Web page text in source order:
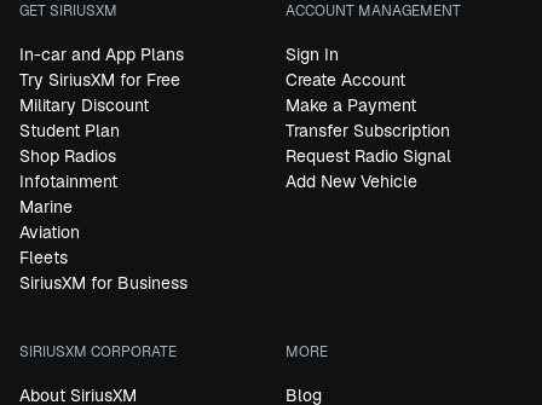
GET SIRIUSXM
In-car and App Plans
Try SiriusXM for Free
Military Discount
Student Plan
Shop Radios
Infotainment
Marine
Aviation
Fleets
SiriusXM for Business
ACCOUNT MANAGEMENT
Sign In
Create Account
Make a Payment
Transfer Subscription
Request Radio Signal
Add New Vehicle
SIRIUSXM CORPORATE
About SiriusXM
MORE
Blog